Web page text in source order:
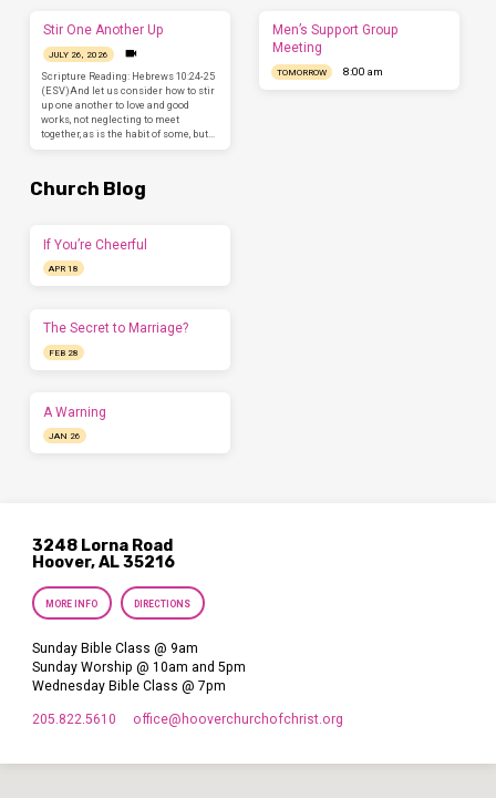
Stir One Another Up
JULY 26, 2026
Scripture Reading: Hebrews 10:24-25
(ESV)And let us consider how to stir
up one another to love and good
works, not neglecting to meet
together, as is the habit of some, but…
Men’s Support Group
Meeting
TOMORROW 8:00 am
Church Blog
If You’re Cheerful
APR 18
The Secret to Marriage?
FEB 28
A Warning
JAN 26
3248 Lorna Road
Hoover, AL 35216
MORE INFO DIRECTIONS
Sunday Bible Class @ 9am
Sunday Worship @ 10am and 5pm
Wednesday Bible Class @ 7pm
205.822.5610 office​@hooverchurchofchrist.org